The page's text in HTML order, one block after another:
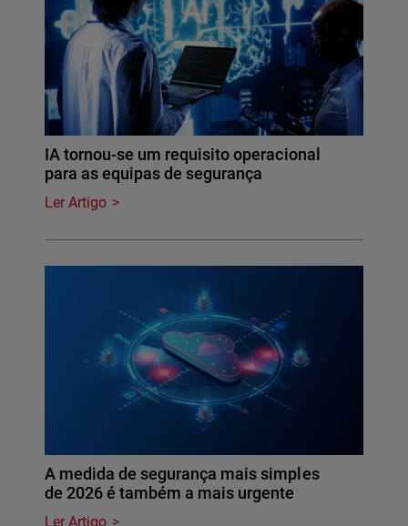
IA tornou-se um requisito operacional
para as equipas de segurança
Ler Artigo
A medida de segurança mais simples
de 2026 é também a mais urgente
Ler Artigo